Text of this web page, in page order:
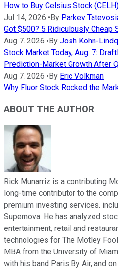
How to Buy Celsius Stock
Jul 14, 2026 •By Parkev
Got $500? 5 Ridiculously Cheap
Aug 7, 2026 •By Josh Kohn-
Stock Market Today, Aug. 7:
Prediction-Market Growth After
Aug 7, 2026 •By Eric Volkman
Why Fluor Stock Rocked the
ABOUT THE AUTHOR
Rick Munarriz is a contributing
long-time contributor to the
premium investing services,
Supernova. He has analyzed
entertainment, retail and
technologies for The Motley
MBA from the University of
with his band Paris By Air, and